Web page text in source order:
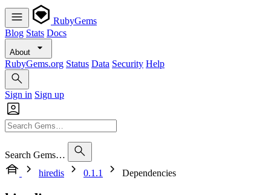
RubyGems
Blog Stats Docs
About
RubyGems.org Status Data Security Help
Sign in Sign up
Search Gems…
hiredis
0.1.1 Dependencies